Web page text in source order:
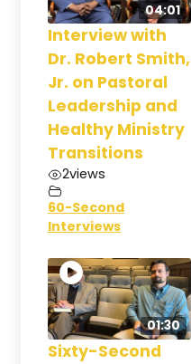
04:01
Interview with
Dr. Robert Smith,
Jr. on Pastoral
Leadership and
Healthy Ministry
Transitions
2views
60-Second
Interviews
01:30
Sixty-Second